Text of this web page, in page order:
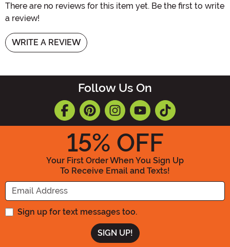
There are no reviews for this item yet. Be the first to write
a review!
WRITE A REVIEW
Follow Us On
15% OFF
Your First Order When You Sign Up
To Receive Email and Texts!
Enter your Email Address
Sign up for text messages too.